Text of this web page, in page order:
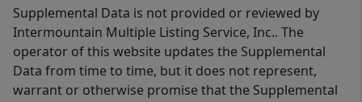
Supplemental Data is not provided or reviewed by
Intermountain Multiple Listing Service, Inc.. The
operator of this website updates the Supplemental
Data from time to time, but it does not represent,
warrant or otherwise promise that the Supplemental